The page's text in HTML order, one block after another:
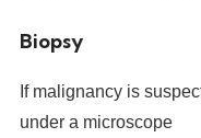
Biopsy
If malignancy is
under a microscope